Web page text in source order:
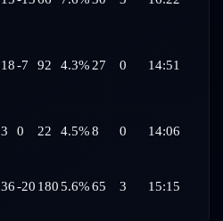
18-7 92 4.3% 27 0 14:51
3 0 22 4.5%8 0 14:06
36-20 1805.6%65 3 15:15